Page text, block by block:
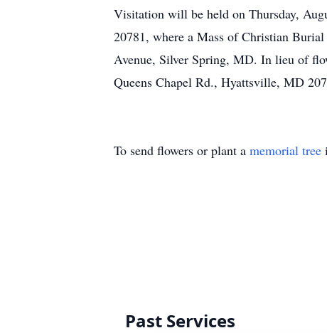
Visitation will be held on Thursday,
20781, where a Mass of Christian
Avenue, Silver Spring, MD. In lieu of
Queens Chapel Rd., Hyattsville, MD
To send flowers or plant a memorial tree
Past Services